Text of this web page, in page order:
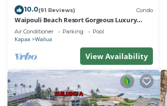
10.0(91 Reviews) Condo
Waipouli Beach Resort Gorgeous Luxury
Oceanfront!
Air Conditioner Parking Pool
Kapaa Wailua
View Availability